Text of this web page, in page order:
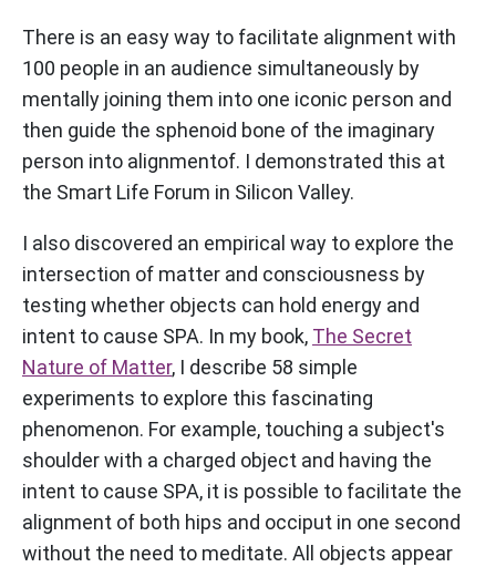
There is an easy way to facilitate alignment with
100 people in an audience simultaneously by
mentally joining them into one iconic person and
then guide the sphenoid bone of the imaginary
person into alignmentof. I demonstrated this at
the Smart Life Forum in Silicon Valley.
I also discovered an empirical way to explore the
intersection of matter and consciousness by
testing whether objects can hold energy and
intent to cause SPA. In my book, The Secret
Nature of Matter, I describe 58 simple
experiments to explore this fascinating
phenomenon. For example, touching a subject's
shoulder with a charged object and having the
intent to cause SPA, it is possible to facilitate the
alignment of both hips and occiput in one second
without the need to meditate. All objects appear